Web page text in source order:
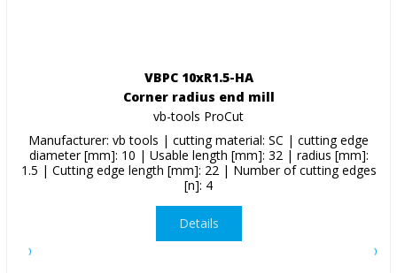
VBPC 10xR1.5-HA
Corner radius end mill
vb-tools ProCut
Manufacturer: vb tools | cutting material: SC | cutting edge
diameter [mm]: 10 | Usable length [mm]: 32 | radius [mm]:
1.5 | Cutting edge length [mm]: 22 | Number of cutting edges
[n]: 4
Details